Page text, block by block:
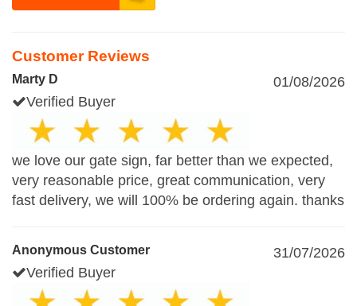
Customer Reviews
Marty D
01/08/2026
Verified Buyer
we love our gate sign, far better than we expected,
very reasonable price, great communication, very
fast delivery, we will 100% be ordering again. thanks
Anonymous Customer
31/07/2026
Verified Buyer